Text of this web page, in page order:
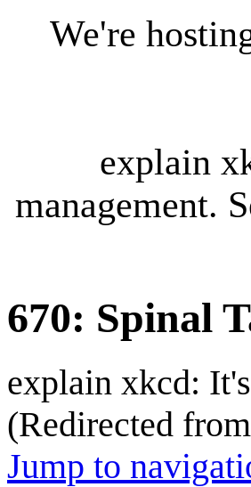
We're
explain
management.
670: Spinal
explain xkcd:
(Redirected from
Jump to